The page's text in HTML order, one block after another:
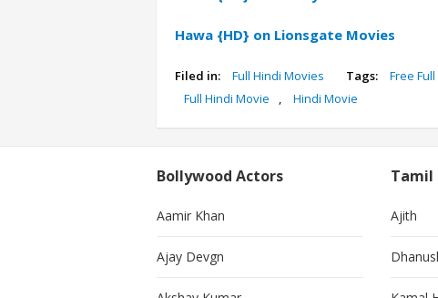
Hawa {HD} on Lionsgate Movies
Filed in: Full Hindi Movies Tags: Free
Full Hindi Movie
, Hindi Movie
Bollywood Actors
Aamir Khan
Ajay Devgn
Tamil
Ajith